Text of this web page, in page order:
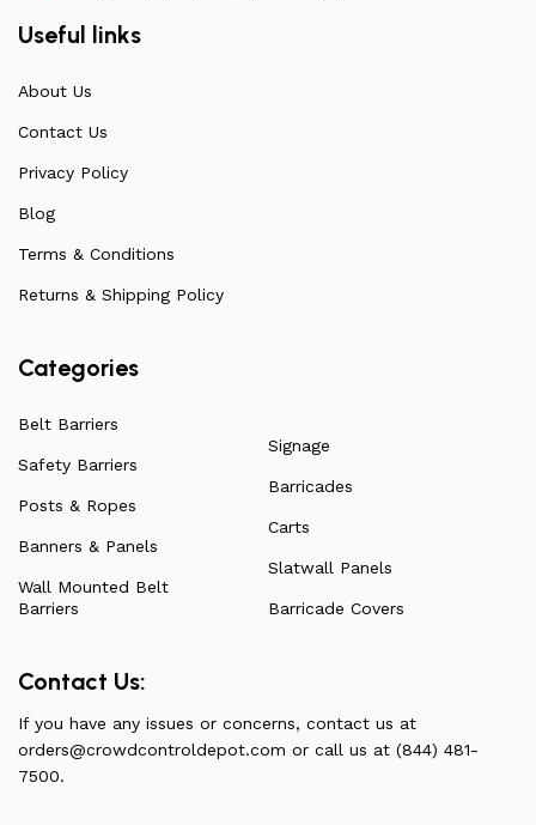
Useful links
About Us
Contact Us
Privacy Policy
Blog
Terms & Conditions
Returns & Shipping Policy
Categories
Belt Barriers
Safety Barriers
Posts & Ropes
Banners & Panels
Wall Mounted Belt
Barriers
Signage
Barricades
Carts
Slatwall Panels
Barricade Covers
Contact Us:
If you have any issues or concerns, contact us at
orders@crowdcontroldepot.com or call us at (844) 481-
7500.